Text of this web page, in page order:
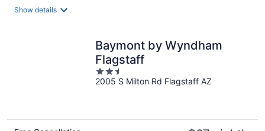
Show details
Baymont by Wyndham
Flagstaff
2.5
out
2005 S Milton Rd Flagstaff AZ